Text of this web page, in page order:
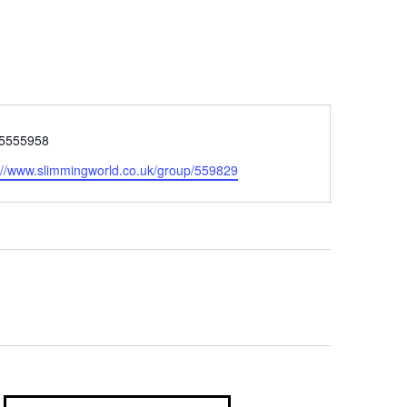
www.slimmingworld.co.uk/group/559829